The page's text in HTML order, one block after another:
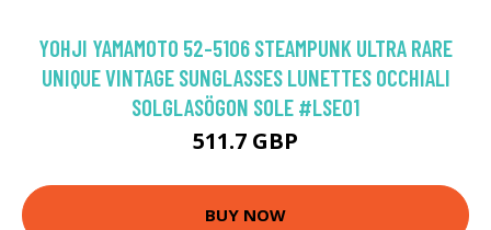
YOHJI YAMAMOTO 52-5106 STEAMPUNK ULTRA RARE
UNIQUE VINTAGE SUNGLASSES LUNETTES OCCHIALI
SOLGLASÖGON SOLE #LSE01
511.7 GBP
BUY NOW